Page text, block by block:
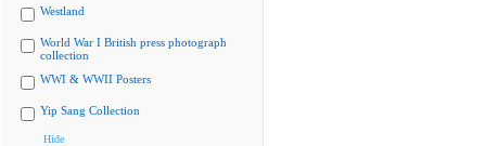
Westland
World War I British press photograph
collection
WWI & WWII Posters
Yip Sang Collection
Hide